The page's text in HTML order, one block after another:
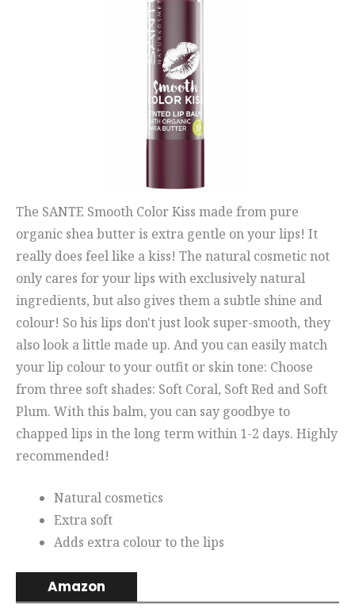
The SANTE Smooth Color Kiss made from pure
organic shea butter is extra gentle on your lips! It
really does feel like a kiss! The natural cosmetic not
only cares for your lips with exclusively natural
ingredients, but also gives them a subtle shine and
colour! So his lips don't just look super-smooth, they
also look a little made up. And you can easily match
your lip colour to your outfit or skin tone: Choose
from three soft shades: Soft Coral, Soft Red and Soft
Plum. With this balm, you can say goodbye to
chapped lips in the long term within 1-2 days. Highly
recommended!
Natural cosmetics
Extra soft
Adds extra colour to the lips
Amazon